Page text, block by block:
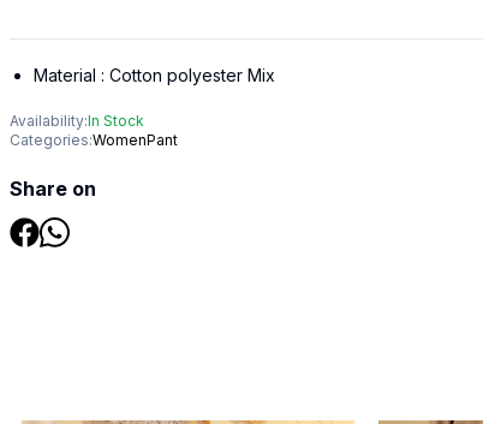
Material : Cotton polyester Mix
Availability:In Stock
Categories:WomenPant
Share on